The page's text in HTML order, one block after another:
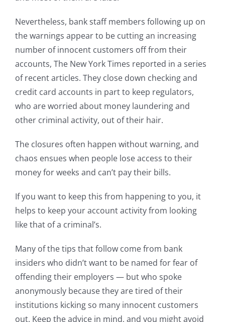
Nevertheless, bank staff members following up on
the warnings appear to be cutting an increasing
number of innocent customers off from their
accounts, The New York Times reported in a series
of recent articles. They close down checking and
credit card accounts in part to keep regulators,
who are worried about money laundering and
other criminal activity, out of their hair.
The closures often happen without warning, and
chaos ensues when people lose access to their
money for weeks and can’t pay their bills.
If you want to keep this from happening to you, it
helps to keep your account activity from looking
like that of a criminal’s.
Many of the tips that follow come from bank
insiders who didn’t want to be named for fear of
offending their employers — but who spoke
anonymously because they are tired of their
institutions kicking so many innocent customers
out. Keep the advice in mind, and you might avoid